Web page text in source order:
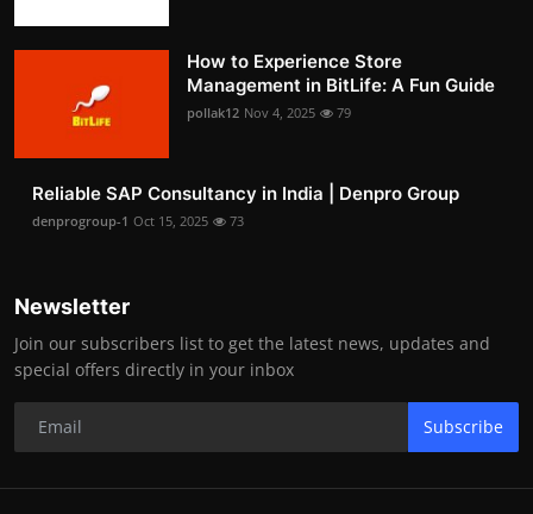
How to Experience Store
Management in BitLife: A Fun Guide
pollak12 Nov 4, 2025 79
Reliable SAP Consultancy in India | Denpro Group
denprogroup-1 Oct 15, 2025 73
Newsletter
Join our subscribers list to get the latest news, updates and
special offers directly in your inbox
Subscribe